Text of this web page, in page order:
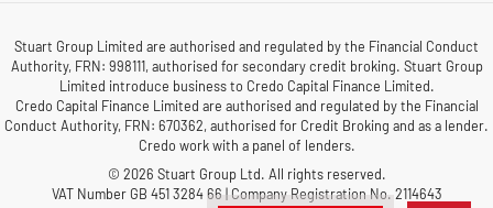
Stuart Group Limited are authorised and regulated by the Financial Conduct
Authority, FRN: 998111, authorised for secondary credit broking. Stuart Group
Limited introduce business to Credo Capital Finance Limited.
Credo Capital Finance Limited are authorised and regulated by the Financial
Conduct Authority, FRN: 670362, authorised for Credit Broking and as a lender.
Credo work with a panel of lenders.
© 2026 Stuart Group Ltd. All rights reserved.
VAT Number GB 451 3284 66 | Company Registration No. 2114643